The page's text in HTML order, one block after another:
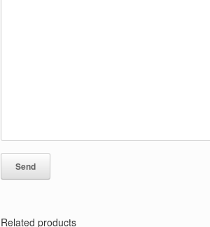
Related products